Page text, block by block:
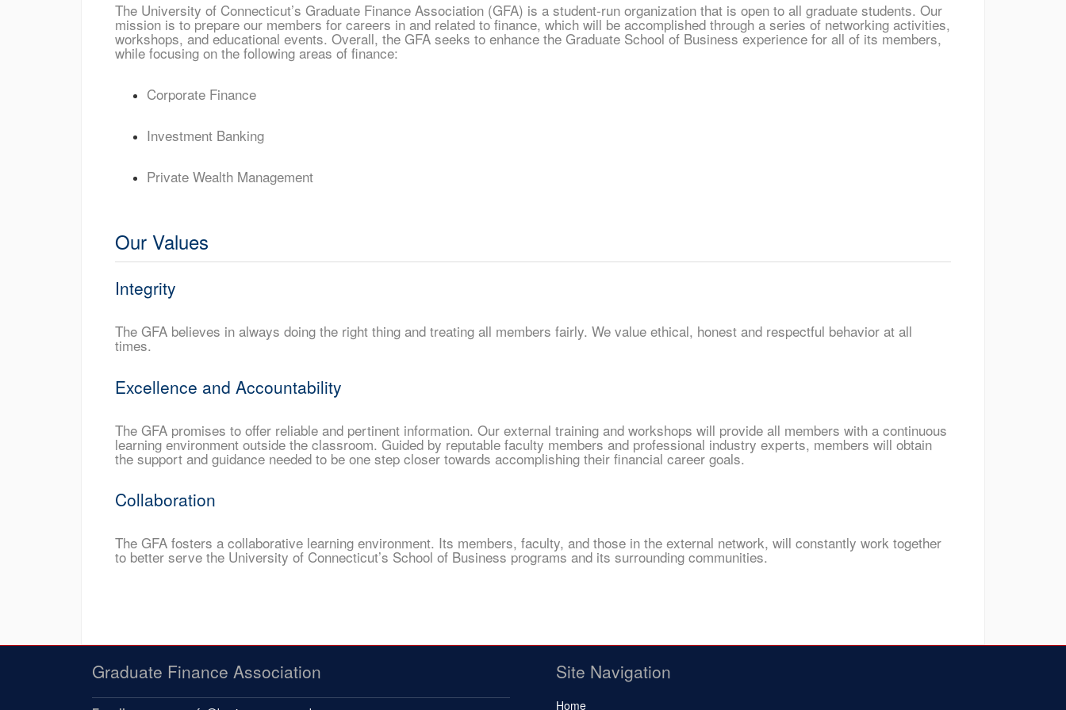
The University of Connecticut’s Graduate Finance Association (GFA) is a student-run organization that is open to all graduate students. Our
mission is to prepare our members for careers in and related to finance, which will be accomplished through a series of networking activities,
workshops, and educational events. Overall, the GFA seeks to enhance the Graduate School of Business experience for all of its members,
while focusing on the following areas of finance:
Corporate Finance
Investment Banking
Private Wealth Management
Our Values
Integrity
The GFA believes in always doing the right thing and treating all members fairly. We value ethical, honest and respectful behavior at all
times.
Excellence and Accountability
The GFA promises to offer reliable and pertinent information. Our external training and workshops will provide all members with a continuous
learning environment outside the classroom. Guided by reputable faculty members and professional industry experts, members will obtain
the support and guidance needed to be one step closer towards accomplishing their financial career goals.
Collaboration
The GFA fosters a collaborative learning environment. Its members, faculty, and those in the external network, will constantly work together
to better serve the University of Connecticut’s School of Business programs and its surrounding communities.
Graduate Finance Association Site Navigation
Home